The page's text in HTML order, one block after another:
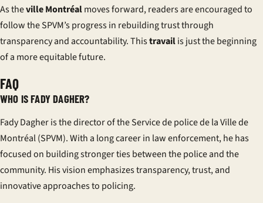
As theville Montréalmoves forward, readers are encouraged to
follow the SPVM’s progress in rebuilding trust through
transparency and accountability. Thistravailis just the beginning
of a more equitable future.
FAQ
WHO IS FADY DAGHER?
Fady Dagher is the director of the Service de police de la Ville de
Montréal (SPVM). With a long career in law enforcement, he has
focused on building stronger ties between the police and the
community. His vision emphasizes transparency, trust, and
innovative approaches to policing.